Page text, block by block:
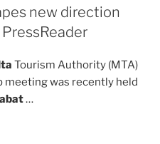
new direction
Tourism Authority (MTA)
meeting was recently held
…